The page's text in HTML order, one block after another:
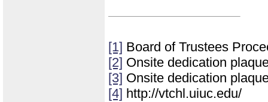
[1] Board of Trustees
[2] Onsite dedication
[3] Onsite dedication
[4] http://vtchl.uiuc.edu/